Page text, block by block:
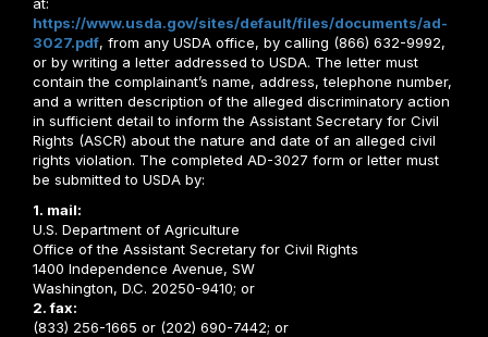
https://www.usda.gov/sites/default/files/documents/ad-
3027.pdf, from any USDA office, by calling (866) 632-9992,
or by writing a letter addressed to USDA. The letter must
contain the complainant’s name, address, telephone number,
and a written description of the alleged discriminatory action
in sufficient detail to inform the Assistant Secretary for Civil
Rights (ASCR) about the nature and date of an alleged civil
rights violation. The completed AD-3027 form or letter must
be submitted to USDA by:
1. mail:
U.S. Department of Agriculture
Office of the Assistant Secretary for Civil Rights
1400 Independence Avenue, SW
Washington, D.C. 20250-9410; or
2. fax:
(833) 256-1665 or (202) 690-7442; or